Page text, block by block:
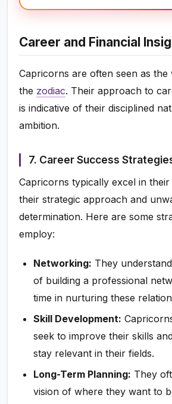
Career and Financial
Capricorns are often seen as
the zodiac. Their approach to
is indicative of their disciplined
ambition.
7. Career Success
Capricorns typically excel in
their strategic approach and
determination. Here are some
employ:
Networking: They
of building a professional
time in nurturing these
Skill Development:
seek to improve their skills
stay relevant in their fields.
Long-Term Planning: They
vision of where they want to